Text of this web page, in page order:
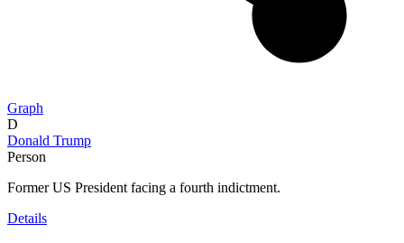
Graph
D
Donald Trump
Person
Former US President facing a fourth indictment.
Details